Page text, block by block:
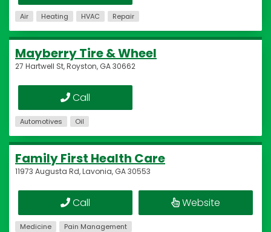
Air Heating HVAC Repair
Mayberry Tire & Wheel
27 Hartwell St, Royston, GA 30662
Call
Automotives Oil
Family First Health Care
11973 Augusta Rd, Lavonia, GA 30553
Call Website
Medicine Pain Management